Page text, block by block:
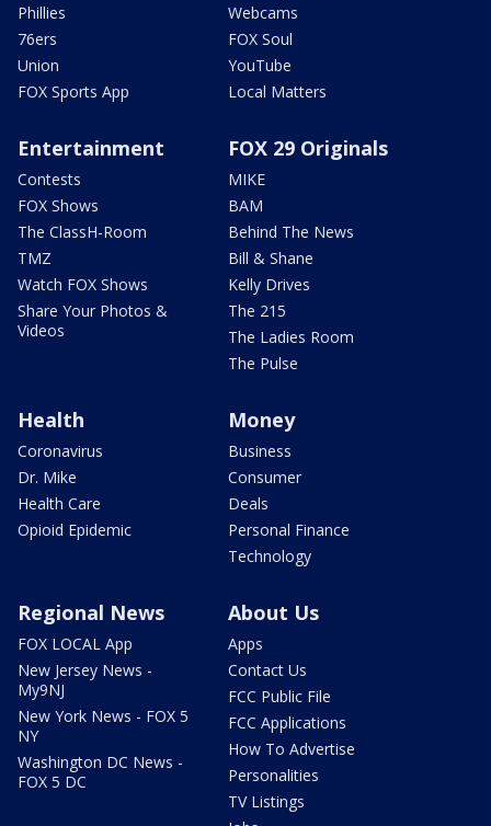
Phillies
76ers
Union
FOX Sports App
Webcams
FOX Soul
YouTube
Local Matters
Entertainment
Contests
FOX Shows
The ClassH-Room
TMZ
Watch FOX Shows
Share Your Photos &
Videos
FOX 29 Originals
MIKE
BAM
Behind The News
Bill & Shane
Kelly Drives
The 215
The Ladies Room
The Pulse
Health
Coronavirus
Dr. Mike
Health Care
Opioid Epidemic
Money
Business
Consumer
Deals
Personal Finance
Technology
Regional News
FOX LOCAL App
New Jersey News -
My9NJ
New York News - FOX 5
NY
Washington DC News -
FOX 5 DC
About Us
Apps
Contact Us
FCC Public File
FCC Applications
How To Advertise
Personalities
TV Listings